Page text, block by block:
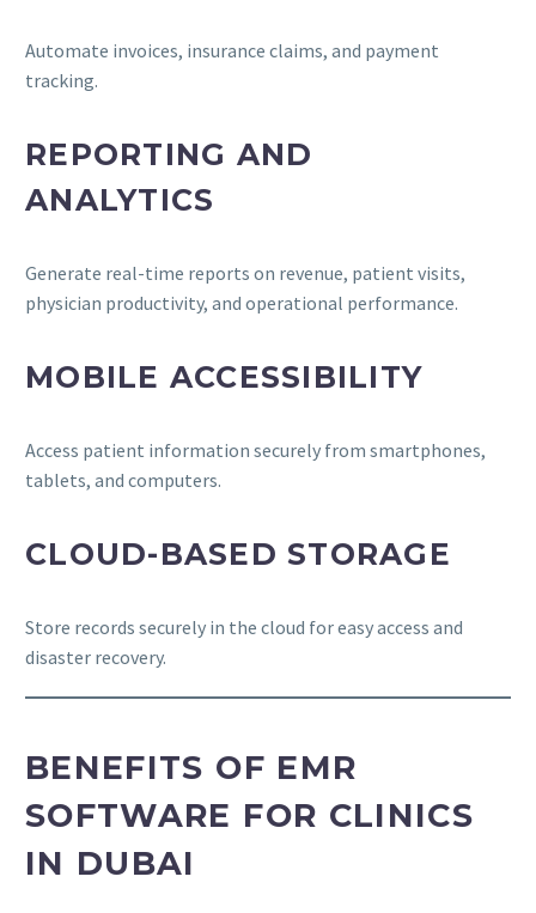
Automate invoices, insurance claims, and payment
tracking.
REPORTING AND
ANALYTICS
Generate real-time reports on revenue, patient visits,
physician productivity, and operational performance.
MOBILE ACCESSIBILITY
Access patient information securely from smartphones,
tablets, and computers.
CLOUD-BASED STORAGE
Store records securely in the cloud for easy access and
disaster recovery.
BENEFITS OF EMR
SOFTWARE FOR CLINICS
IN DUBAI